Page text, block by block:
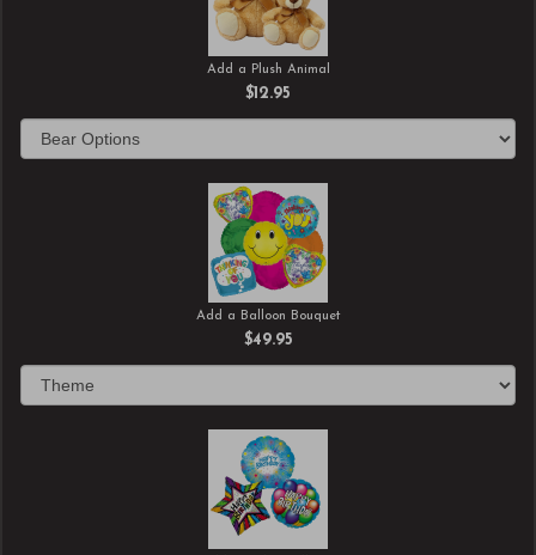
Add a Plush Animal
$12.95
Add a Balloon Bouquet
$49.95